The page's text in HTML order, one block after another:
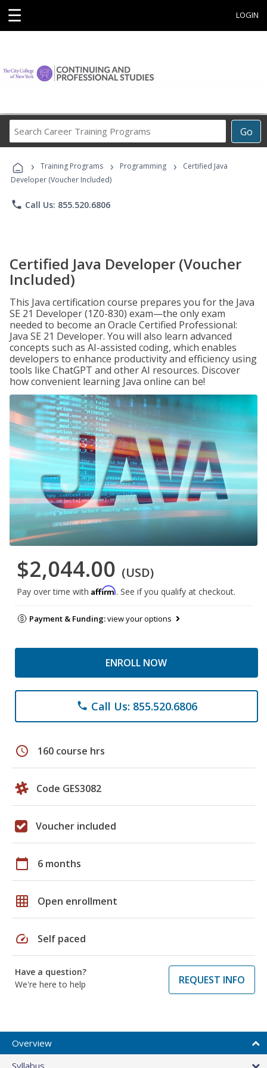
☰ LOGIN
Go
Career
Programs
› Training Programs › Programming ›
Certified Java
Developer (Voucher Included)
phone Call Us: 855.520.6806
Certified Java Developer (Voucher
Included)
This Java certification course prepares you for the Java
SE 21 Developer (1Z0-830) exam—the only exam
needed to become an Oracle Certified Professional:
Java SE 21 Developer. You will also learn advanced
concepts such as AI-assisted coding, which enables
developers to enhance productivity and efficiency using
tools like ChatGPT and other AI resources. Discover
how convenient learning Java online can be!
$2,044.00 (USD)
Pay over time with Affirm. See if you qualify at checkout.
Payment & Funding:view your options
ENROLL NOW
phone Call Us: 855.520.6806
schedule 160 course hrs
Code GES3082
Voucher included
calendar_today 6 months
grid_on Open enrollment
speed Self paced
Have a question?
We're here to help
REQUEST INFO
Overview
Syllabus